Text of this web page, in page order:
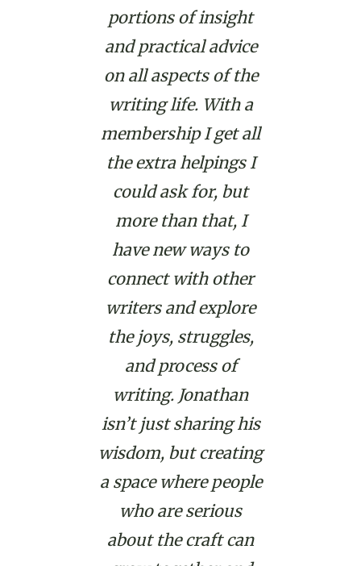
portions of insight
and practical advice
on all aspects of the
writing life. With a
membership I get all
the extra helpings I
could ask for, but
more than that, I
have new ways to
connect with other
writers and explore
the joys, struggles,
and process of
writing. Jonathan
isn’t just sharing his
wisdom, but creating
a space where people
who are serious
about the craft can